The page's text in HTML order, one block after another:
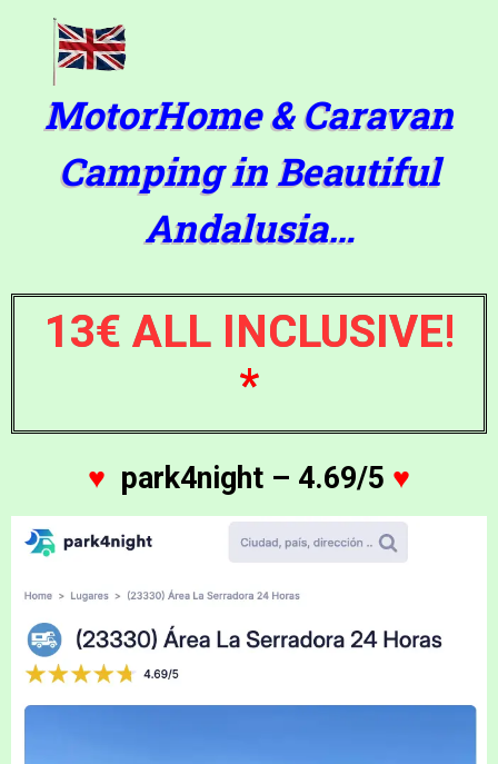
MotorHome & Caravan
Camping in Beautiful
Andalusia…
13€ ALL INCLUSIVE!
*
♥ park4night – 4.69/5 ♥